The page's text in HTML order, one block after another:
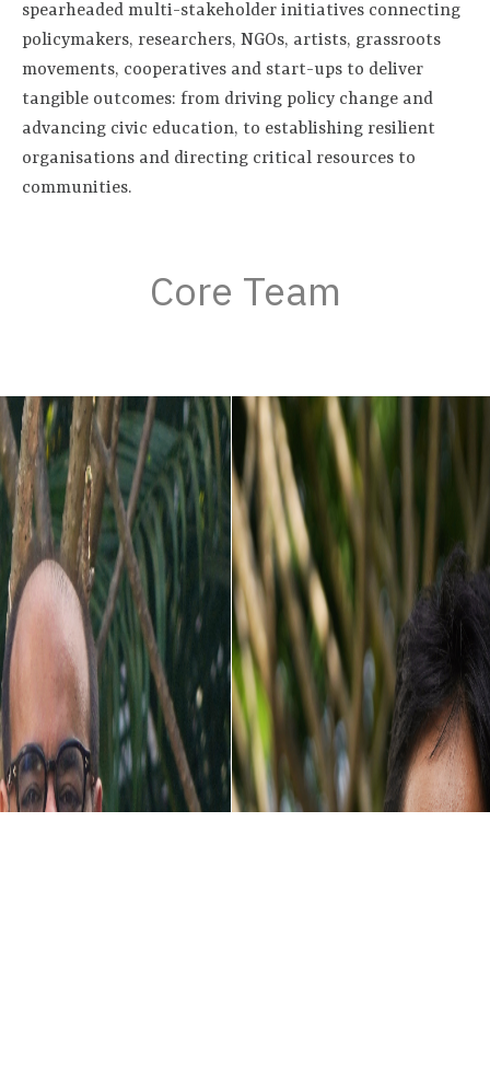
spearheaded multi-stakeholder initiatives connecting
policymakers, researchers, NGOs, artists, grassroots
movements, cooperatives and start-ups to deliver
tangible outcomes: from driving policy change and
advancing civic education, to establishing resilient
organisations and directing critical resources to
communities.
Core Team